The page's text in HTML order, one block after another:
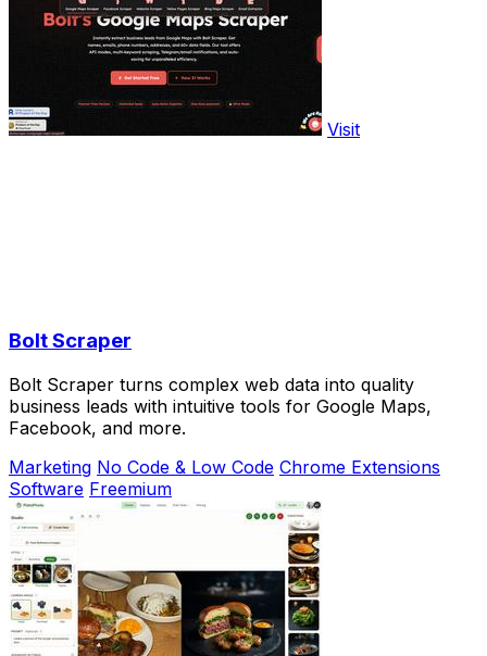
Visit
Bolt Scraper
Bolt Scraper turns complex web data into quality
business leads with intuitive tools for Google Maps,
Facebook, and more.
Marketing No Code & Low Code Chrome Extensions
Software Freemium